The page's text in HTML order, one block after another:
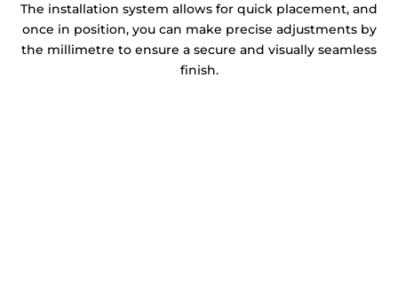
The installation system allows for quick placement, and
once in position, you can make precise adjustments by
the millimetre to ensure a secure and visually seamless
finish.